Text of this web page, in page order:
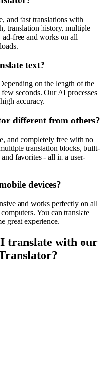
and fast translations with
translation history, multiple
free and works on all
text?
on the length of the
seconds. Our AI processes
accuracy.
different from others?
and completely free with no
translation blocks, built-
favorites - all in a user-
devices?
and works perfectly on all
You can translate
great experience.
translate with our